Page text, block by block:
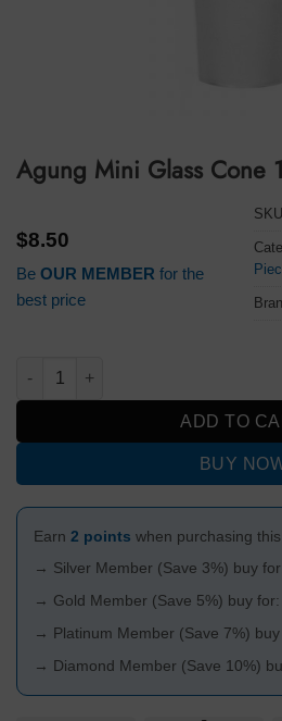
Agung Mini Glass Cone
$8.50
Be OUR MEMBER for the
best price
Agung Mini Glass Cone 14mm
ADD TO
BUY
Earn 2 points when purchasing
→ Silver Member (Save 3%) buy
→ Gold Member (Save 5%) buy for:
→ Platinum Member (Save 7%)
→ Diamond Member (Save 10%)